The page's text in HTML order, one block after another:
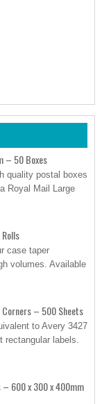
– 50 Boxes
quality postal boxes
Royal Mail Large
case taper
volumes. Available
– 500 Sheets
to Avery 3427
rectangular labels.
– 600 x 300 x 400mm